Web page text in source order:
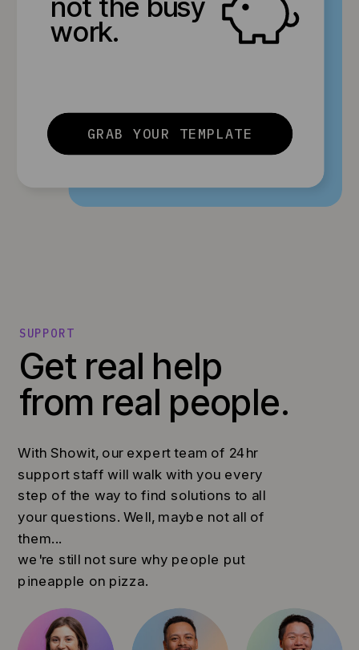
work.
GRAB YOUR TEMPLATE
Get real help
from real people.
With Showit, our expert team of 24hr
support staff will walk with you every
step of the way to find solutions to all
your questions. Well, maybe not all of
them...
we're still not sure why people put
pineapple on pizza.
SUPPORT